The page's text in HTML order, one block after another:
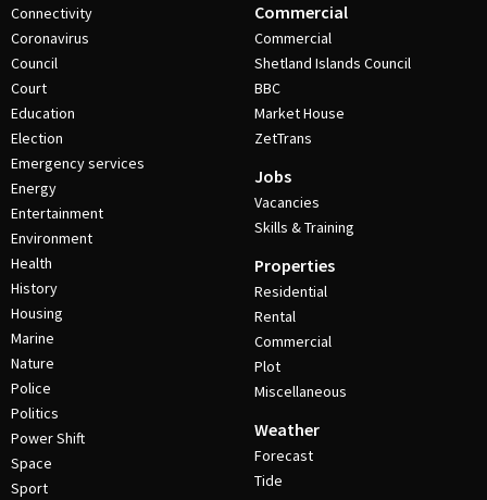
Connectivity
Coronavirus
Council
Court
Education
Election
Emergency services
Energy
Entertainment
Environment
Health
History
Housing
Marine
Nature
Police
Politics
Power Shift
Space
Sport
Commercial
Commercial
Shetland Islands Council
BBC
Market House
ZetTrans
Jobs
Vacancies
Skills & Training
Properties
Residential
Rental
Commercial
Plot
Miscellaneous
Weather
Forecast
Tide